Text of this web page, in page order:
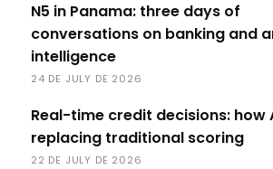
N5 in Panama: three days of
conversations on banking and
intelligence
24 DE JULY DE 2026
Real-time credit decisions: how
replacing traditional scoring
22 DE JULY DE 2026